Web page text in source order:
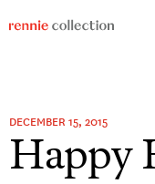
to
DECEMBER 15, 2015
Happy